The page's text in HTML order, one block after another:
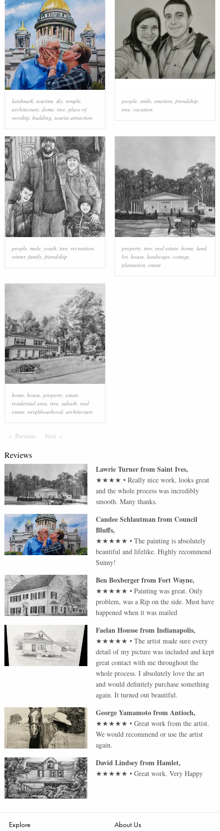
landmark, tourism, sky, temple,
architecture, dome, tree, place of
worship, building, tourist attraction
people, smile, emotion, friendship,
tree, vacation
people, male, youth tree, recreation
winter, family, friendship
property, tree, real estate, home, land
lot, house, landscape, cottage,
plantation estate
home, house, property, estate,
residential area, tree, suburb, real
estate, neighbourhood, architecture
Previous PageNext Page
Reviews
Lawrie TurnerfromSaint Ives,
★★★★ •Really nice work, looks great
and the whole process was incredibly
smooth. Many thanks.
Candee SchlautmanfromCouncil
Bluffs,
★★★★★ •The painting is absolutely
beautiful and lifelike. Highly recommend
Sunny!
Ben BoxbergerfromFort Wayne,
★★★★★ •Painting was great. Only
problem, was a Rip on the side. Must have
happened when it was mailed
Faelan HoussefromIndianapolis,
★★★★★ •The artist made sure every
detail of my picture was included and kept
great contact with me throughout the
whole process. I absolutely love the art
and would definitely purchase something
again. It turned out beautiful.
George YamamotofromAntioch,
★★★★★ •Great work from the artist.
We would recommend or use the artist
again.
David LindseyfromHamlet,
★★★★★ •Great work. Very Happy
Explore About Us